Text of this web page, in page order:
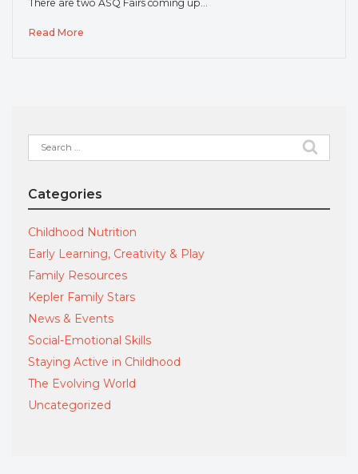
There are two ASQ Fairs coming up…
Read More
Search
for:
Categories
Childhood Nutrition
Early Learning, Creativity & Play
Family Resources
Kepler Family Stars
News & Events
Social-Emotional Skills
Staying Active in Childhood
The Evolving World
Uncategorized